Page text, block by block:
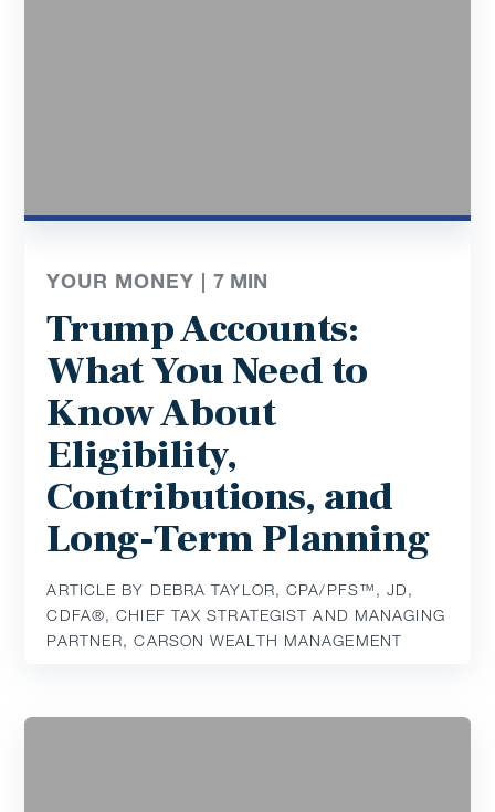
YOUR MONEY |7 MIN
Trump Accounts:
What You Need to
Know About
Eligibility,
Contributions, and
Long-Term Planning
ARTICLE BY DEBRA TAYLOR, CPA/PFS™️, JD,
CDFA®️, CHIEF TAX STRATEGIST AND MANAGING
PARTNER, CARSON WEALTH MANAGEMENT